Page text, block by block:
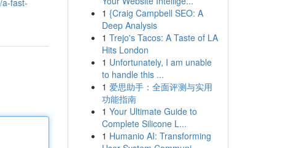
fast-
1 {Craig Campbell SEO: A
Deep Analysis
1 Trejo's Tacos: A Taste of LA
Hits London
1 Unfortunately, I am unable
to handle this ...
1 爱思助手：全面评测与实用
功能指南
1 Your Ultimate Guide to
Complete Silicone L...
1 Humanio AI: Transforming